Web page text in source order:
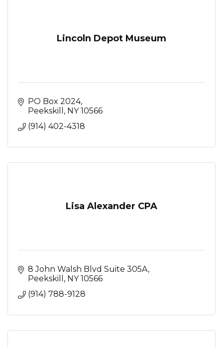
Lincoln Depot Museum
PO Box 2024
Peekskill
NY 10566
(914) 402-4318
Lisa Alexander CPA
8 John Walsh Blvd Suite 305A
Peekskill
NY 10566
(914) 788-9128